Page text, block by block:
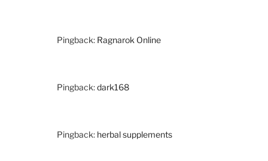
Pingback: Ragnarok Online
Pingback:dark168
Pingback: herbal supplements